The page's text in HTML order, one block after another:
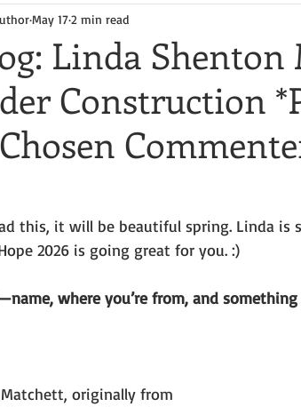
Linda
Construction
May 172 min read
this, it will be beautiful spring. Linda is
2026 is going great for you. :)
where you’re from, and
originally from